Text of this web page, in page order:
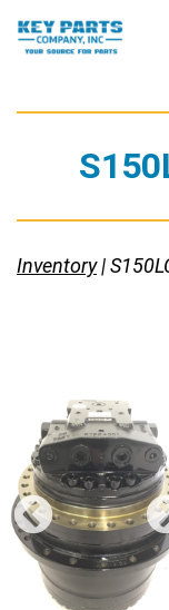
Skip
Key
Parts
Inventory|